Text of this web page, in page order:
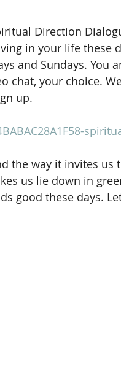
Direction
in your life these
and Sundays. You
chat, your choice.
up.
the way it invites us
us lie down in
good these days.